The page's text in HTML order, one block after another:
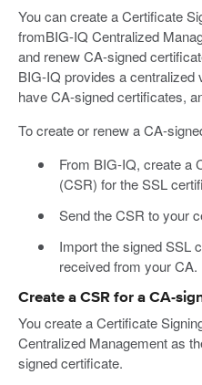
You can create a Certificate
fromBIG-IQ Centralized
and renew CA-signed
BIG-IQ provides a
have CA-signed certificates,
To create or renew a CA-
From BIG-IQ, create a
(CSR) for the SSL
Send the CSR to your
Import the signed SSL
received from your CA.
Create a CSR for a CA-
You create a Certificate
Centralized Management as
signed certificate.